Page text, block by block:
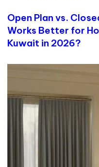
Open Plan vs.
Works Better for
Kuwait in 2026?